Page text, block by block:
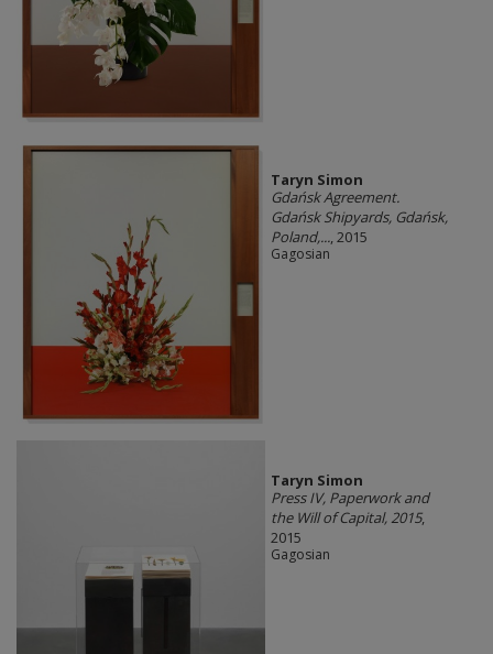
Taryn Simon
Gdańsk Agreement.
Gdańsk Shipyards, Gdańsk,
Poland,..., 2015
Gagosian
Taryn Simon
Press IV, Paperwork and
the Will of Capital, 2015,
2015
Gagosian